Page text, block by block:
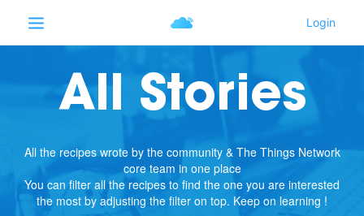
All Stories
All the recipes wrote by the community & The Things Network
core team in one place
You can filter all the recipes to find the one you are interested
the most by adjusting the filter on top. Keep on learning !